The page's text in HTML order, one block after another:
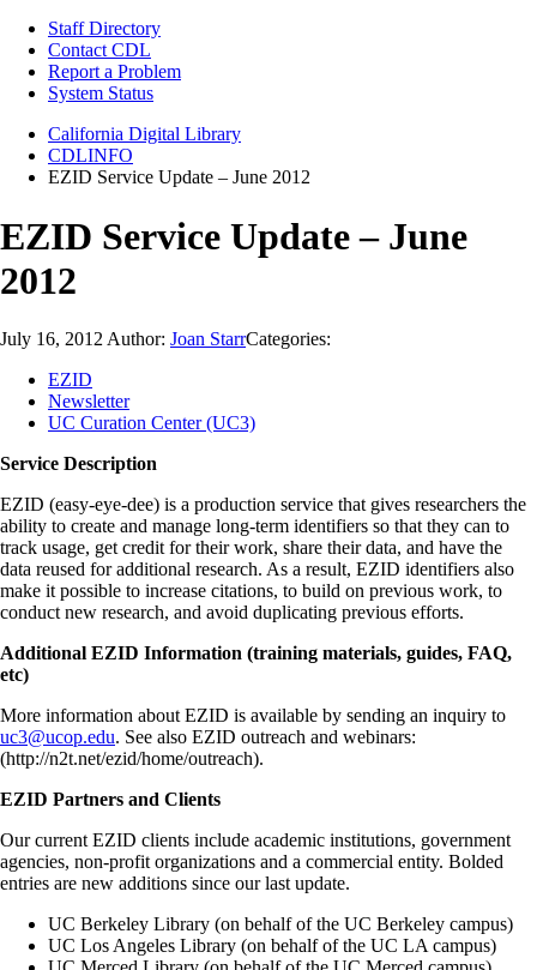
Staff Directory
Contact CDL
Report a Problem
System Status
California Digital Library
CDLINFO
EZID Service Update – June 2012
EZID Service Update – June
2012
July 16, 2012 Author: Joan StarrCategories:
EZID
Newsletter
UC Curation Center (UC3)
Service Description
EZID (easy-eye-dee) is a production service that gives researchers the
ability to create and manage long-term identifiers so that they can to
track usage, get credit for their work, share their data, and have the
data reused for additional research. As a result, EZID identifiers also
make it possible to increase citations, to build on previous work, to
conduct new research, and avoid duplicating previous efforts.
Additional EZID Information (training materials, guides, FAQ,
etc)
More information about EZID is available by sending an inquiry to
uc3@ucop.edu. See also EZID outreach and webinars:
(http://n2t.net/ezid/home/outreach).
EZID Partners and Clients
Our current EZID clients include academic institutions, government
agencies, non-profit organizations and a commercial entity. Bolded
entries are new additions since our last update.
UC Berkeley Library (on behalf of the UC Berkeley campus)
UC Los Angeles Library (on behalf of the UC LA campus)